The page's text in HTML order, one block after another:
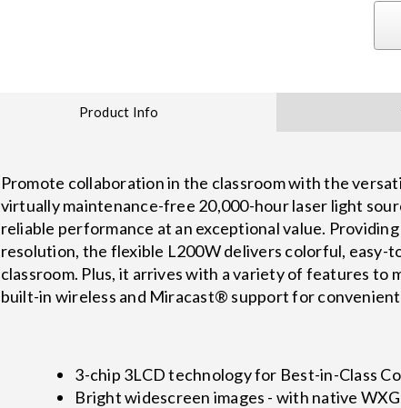
Product Info
Promote collaboration in the classroom with the
virtually maintenance-free 20,000-hour laser light
reliable performance at an exceptional value.
resolution, the flexible L200W delivers colorful, easy-
classroom. Plus, it arrives with a variety of features to
built-in wireless and Miracast® support for
3-chip 3LCD technology for Best-in-Class
Bright widescreen images - with native